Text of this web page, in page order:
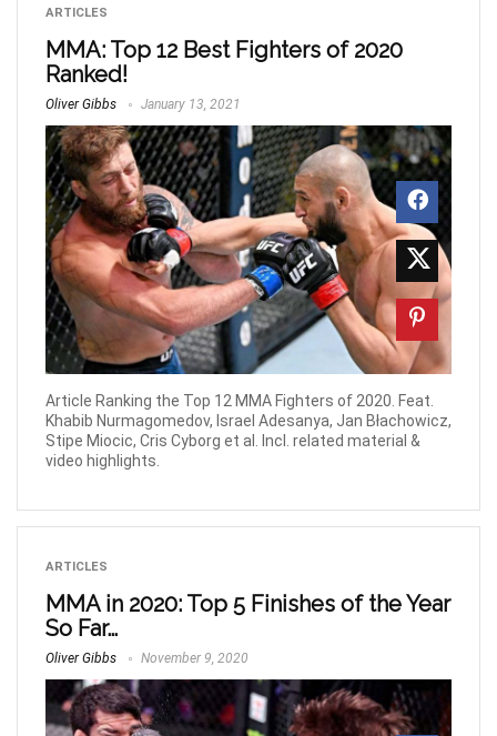
ARTICLES
MMA: Top 12 Best Fighters of 2020
Ranked!
Oliver Gibbs January 13, 2021
Article Ranking the Top 12 MMA Fighters of 2020. Feat.
Khabib Nurmagomedov, Israel Adesanya, Jan Błachowicz,
Stipe Miocic, Cris Cyborg et al. Incl. related material &
video highlights.
ARTICLES
MMA in 2020: Top 5 Finishes of the Year
So Far…
Oliver Gibbs November 9, 2020